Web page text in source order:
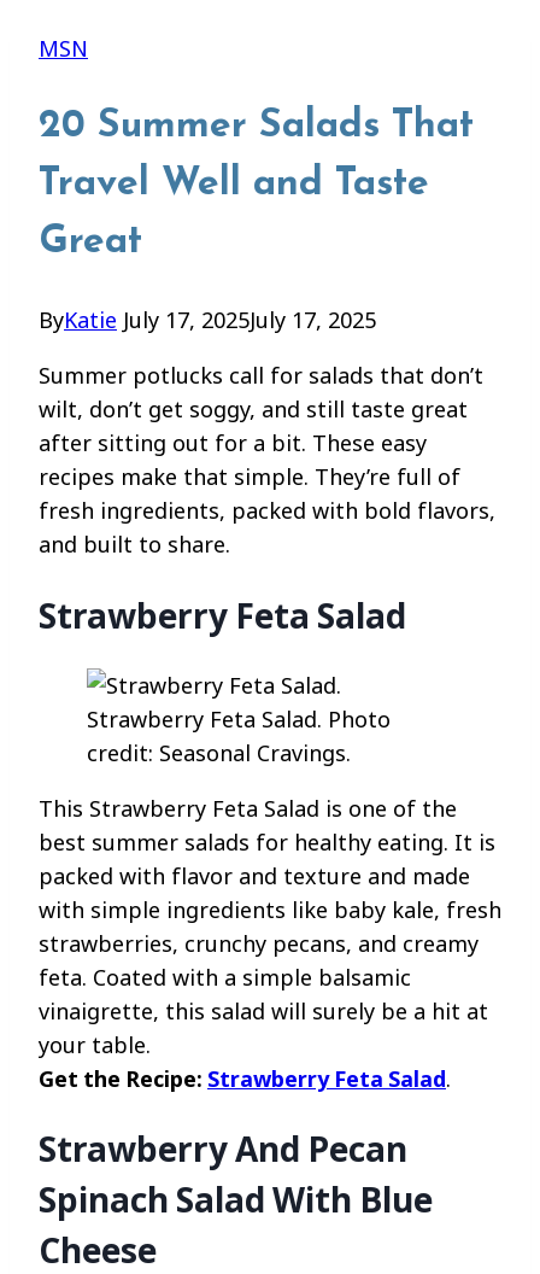
MSN
20 Summer Salads That
Travel Well and Taste
Great
ByKatie July 17, 2025July 17, 2025
Summer potlucks call for salads that don’t
wilt, don’t get soggy, and still taste great
after sitting out for a bit. These easy
recipes make that simple. They’re full of
fresh ingredients, packed with bold flavors,
and built to share.
Strawberry Feta Salad
Strawberry Feta Salad. Photo
credit: Seasonal Cravings.
This Strawberry Feta Salad is one of the
best summer salads for healthy eating. It is
packed with flavor and texture and made
with simple ingredients like baby kale, fresh
strawberries, crunchy pecans, and creamy
feta. Coated with a simple balsamic
vinaigrette, this salad will surely be a hit at
your table.
Get the Recipe: Strawberry Feta Salad.
Strawberry And Pecan
Spinach Salad With Blue
Cheese